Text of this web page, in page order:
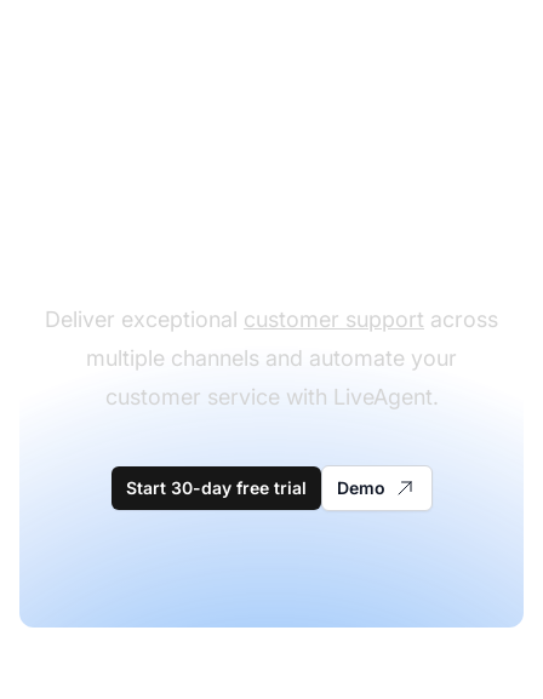
Deliver exceptional customer support across
multiple channels and automate your
customer service with LiveAgent.
Start 30-day free trial Demo